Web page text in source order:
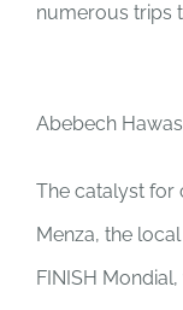
numerous trips
Abebech
The catalyst for
Menza, the
FINISH